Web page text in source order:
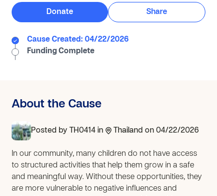
Cause Created: 04/22/2026
Funding Complete
Donate Share
About the Cause
Posted by TH0414 in Thailand on 04/22/2026
In our community, many children do not have access
to structured activities that help them grow in a safe
and meaningful way. Without these opportunities, they
are more vulnerable to negative influences and